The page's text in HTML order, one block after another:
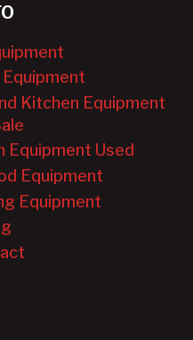
Kitchen Equipment
Equipment Used
Equipment
Equipment